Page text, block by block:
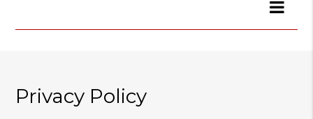
Privacy Policy